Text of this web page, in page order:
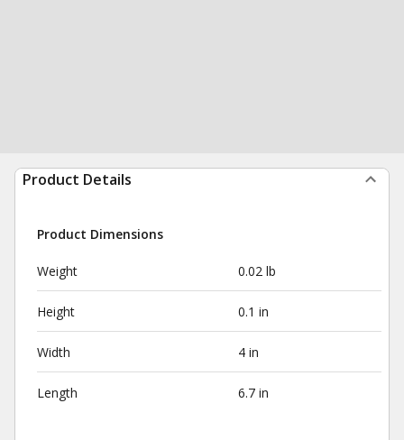
Product Details
Product Dimensions
Weight 0.02 lb
Height 0.1 in
Width 4 in
Length 6.7 in